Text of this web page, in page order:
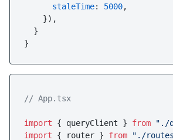
staleTime: 5000,
    }),
  }
// App.tsx
import { queryClient } from
"./
import { router } from "./